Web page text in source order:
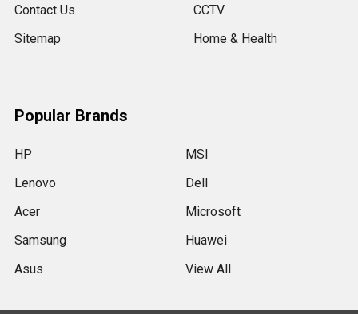
Contact Us
Sitemap
CCTV
Home & Health
Popular Brands
HP
Lenovo
Acer
Samsung
Asus
MSI
Dell
Microsoft
Huawei
View All